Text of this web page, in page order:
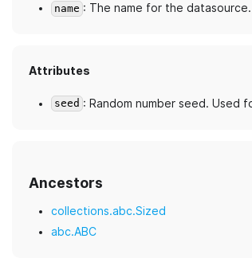
name : The name for the
Attributes
seed : Random number seed. Used
Ancestors
collections.abc.Sized
abc.ABC